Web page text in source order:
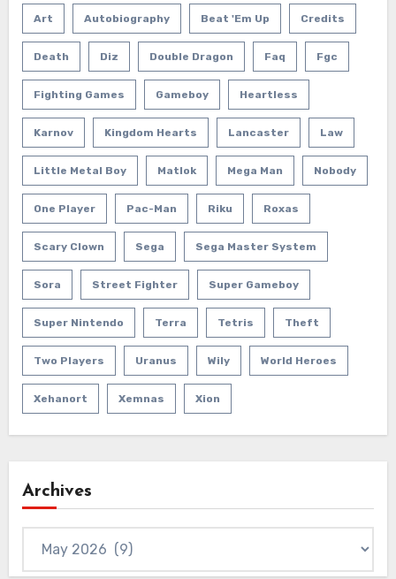
Art Autobiography Beat 'em Up Credits
Death Diz Double Dragon Faq Fgc
Fighting Games Gameboy Heartless
Karnov Kingdom Hearts Lancaster Law
Little Metal Boy Matlok Mega Man Nobody
One Player Pac-Man Riku Roxas
Scary Clown Sega Sega Master System
Sora Street Fighter Super Gameboy
Super Nintendo Terra Tetris Theft
Two Players Uranus Wily World Heroes
Xehanort Xemnas Xion
Archives